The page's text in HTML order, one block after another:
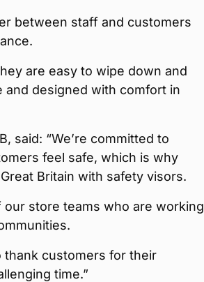
between staff and customers
are easy to wipe down and
and designed with comfort in
said: “We’re committed to
feel safe, which is why
Britain with safety visors.
our store teams who are working
thank customers for their
time.”